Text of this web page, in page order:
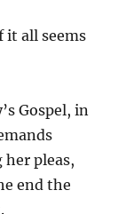
it all seems
Gospel, in
pleas,
end the